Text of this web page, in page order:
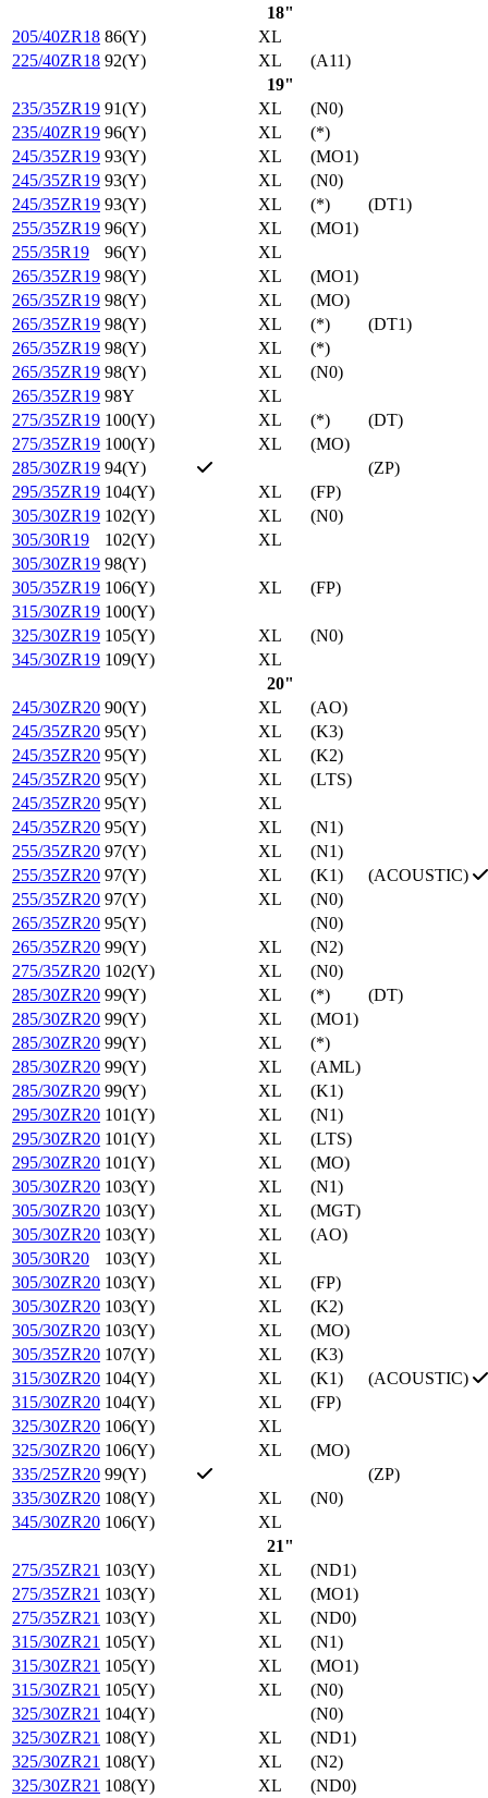
18"
205/40ZR18 86(Y)
XL
225/40ZR18 92(Y) XL
(A11)
19"
235/35ZR19 91(Y) XL
(N0)
235/40ZR19 96(Y) XL
(*)
245/35ZR19 93(Y) XL
(MO1)
245/35ZR19 93(Y) XL
(N0)
245/35ZR19 93(Y) XL (*)
(DT1)
255/35ZR19 96(Y) XL
(MO1)
255/35R19
96(Y)
XL
265/35ZR19 98(Y) XL
(MO1)
265/35ZR19 98(Y) XL
(MO)
265/35ZR19 98(Y) XL (*)
(DT1)
265/35ZR19 98(Y) XL
(*)
265/35ZR19 98(Y) XL
(N0)
265/35ZR19 98Y
XL
275/35ZR19 100(Y) XL (*)
(DT)
275/35ZR19 100(Y) XL
(MO)
285/30ZR19 94(Y)
(ZP)
295/35ZR19 104(Y) XL
(FP)
305/30ZR19 102(Y) XL
(N0)
305/30R19
102(Y)
XL
305/30ZR19 98(Y)
305/35ZR19 106(Y) XL
(FP)
315/30ZR19 100(Y)
325/30ZR19 105(Y) XL
(N0)
345/30ZR19 109(Y)
XL
20"
245/30ZR20 90(Y) XL
(AO)
245/35ZR20 95(Y) XL
(K3)
245/35ZR20 95(Y) XL
(K2)
245/35ZR20 95(Y) XL
(LTS)
245/35ZR20 95(Y)
XL
245/35ZR20 95(Y) XL
(N1)
255/35ZR20 97(Y) XL
(N1)
255/35ZR20 97(Y) XL (K1)
(ACOUSTIC)
255/35ZR20 97(Y) XL
(N0)
265/35ZR20 95(Y)
(N0)
265/35ZR20 99(Y) XL
(N2)
275/35ZR20 102(Y) XL
(N0)
285/30ZR20 99(Y) XL (*)
(DT)
285/30ZR20 99(Y) XL
(MO1)
285/30ZR20 99(Y) XL
(*)
285/30ZR20 99(Y) XL
(AML)
285/30ZR20 99(Y) XL
(K1)
295/30ZR20 101(Y) XL
(N1)
295/30ZR20 101(Y) XL
(LTS)
295/30ZR20 101(Y) XL
(MO)
305/30ZR20 103(Y) XL
(N1)
305/30ZR20 103(Y) XL
(MGT)
305/30ZR20 103(Y) XL
(AO)
305/30R20
103(Y)
XL
305/30ZR20 103(Y) XL
(FP)
305/30ZR20 103(Y) XL
(K2)
305/30ZR20 103(Y) XL
(MO)
305/35ZR20 107(Y) XL
(K3)
315/30ZR20 104(Y) XL (K1)
(ACOUSTIC)
315/30ZR20 104(Y) XL
(FP)
325/30ZR20 106(Y)
XL
325/30ZR20 106(Y) XL
(MO)
335/25ZR20 99(Y)
(ZP)
335/30ZR20 108(Y) XL
(N0)
345/30ZR20 106(Y)
XL
21"
275/35ZR21 103(Y) XL
(ND1)
275/35ZR21 103(Y) XL
(MO1)
275/35ZR21 103(Y) XL
(ND0)
315/30ZR21 105(Y) XL
(N1)
315/30ZR21 105(Y) XL
(MO1)
315/30ZR21 105(Y) XL
(N0)
325/30ZR21 104(Y)
(N0)
325/30ZR21 108(Y) XL
(ND1)
325/30ZR21 108(Y) XL
(N2)
325/30ZR21 108(Y) XL
(ND0)